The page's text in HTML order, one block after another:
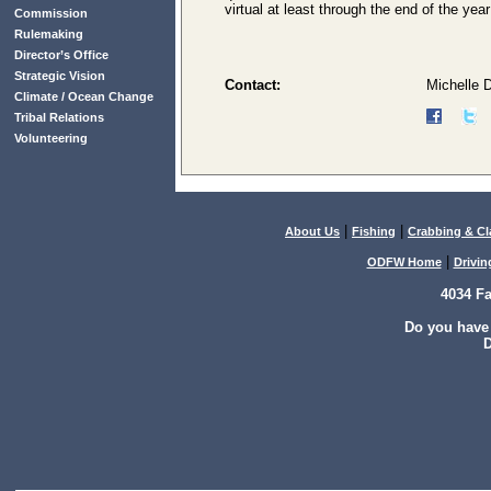
Commission
Rulemaking
Director’s Office
Strategic Vision
Climate / Ocean Change
Tribal Relations
Volunteering
virtual at least through the end of the
Contact: Michelle
About Us Fishing Crabbing &
ODFW Home|
4034
Do you